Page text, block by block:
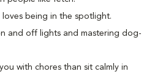
loves being in the spotlight.
and off lights and mastering dog-
with chores than sit calmly in